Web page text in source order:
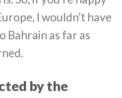
I wouldn’t have
Bahrain as far as
by the